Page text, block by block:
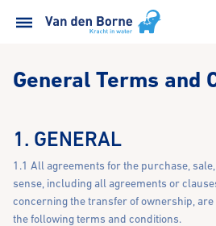
General Terms and
1. GENERAL
1.1 All agreements for the purchase,
sense, including all agreements or
concerning the transfer of ownership,
the following terms and conditions.